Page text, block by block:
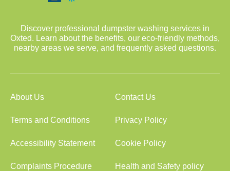
Discover professional dumpster washing services in
Oxted. Learn about the benefits, our eco-friendly methods,
nearby areas we serve, and frequently asked questions.
About Us Contact Us
Terms and Conditions Privacy Policy
Accessibility Statement Cookie Policy
Complaints Procedure Health and Safety policy